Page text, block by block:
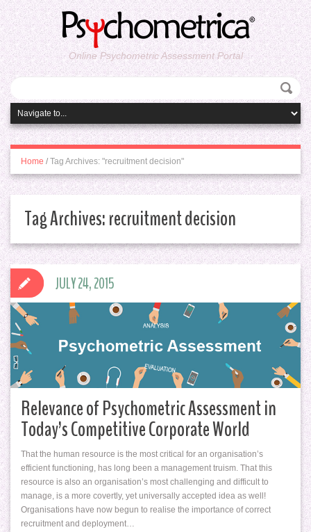
Online Psychometric Assessment Portal
Home / Tag Archives: "recruitment decision"
Tag Archives:recruitment decision
Relevance of Psychometric Assessment in
Today’s Competitive Corporate World
That the human resource is the most critical for an organisation’s
efficient functioning, has long been a management truism. That this
resource is also an organisation’s most challenging and difficult to
manage, is a more covertly, yet universally accepted idea as well!
Organisations have now begun to realise the importance of correct
recruitment and deployment…
JULY 24, 2015